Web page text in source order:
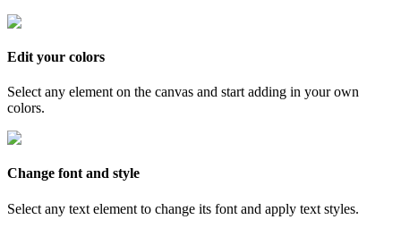
Edit your colors
Select any element on the canvas and start adding in your own
colors.
Change font and style
Select any text element to change its font and apply text styles.